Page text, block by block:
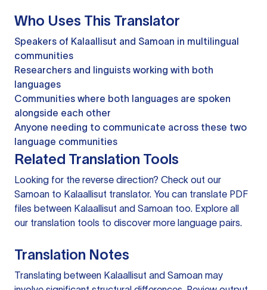
Who Uses This Translator
Speakers of Kalaallisut and Samoan in multilingual
communities
Researchers and linguists working with both
languages
Communities where both languages are spoken
alongside each other
Anyone needing to communicate across these two
language communities
Related Translation Tools
Looking for the reverse direction? Check out our
Samoan to Kalaallisut translator. You can translate PDF
files between Kalaallisut and Samoan too. Explore all
our translation tools to discover more language pairs.
Translation Notes
Translating between Kalaallisut and Samoan may